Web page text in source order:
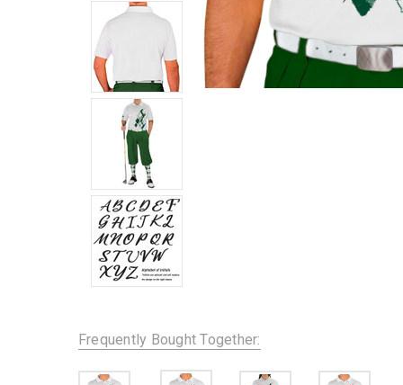
Frequently Bought Together: